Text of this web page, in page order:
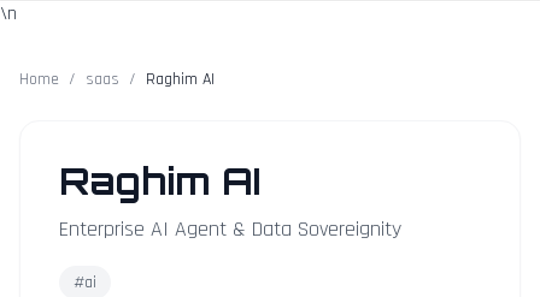
\n
Home / saas / Raghim AI
Raghim AI
Enterprise AI Agent & Data Sovereignity
#ai